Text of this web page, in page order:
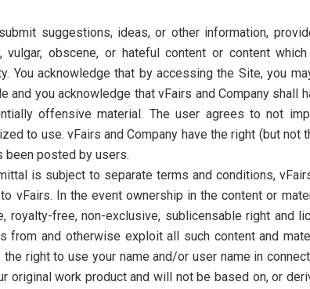
suggestions, ideas, or other information,
vulgar, obscene, or hateful content or content
acknowledge that by accessing the Site, you
you acknowledge that vFairs and Company shall
offensive material. The user agrees to not
to use. vFairs and Company have the right (but not
been posted by users.
is subject to separate terms and conditions,
vFairs. In the event ownership in the content or
free, non-exclusive, sublicensable right and
from and otherwise exploit all such content and
right to use your name and/or user name in
original work product and will not be based on, or